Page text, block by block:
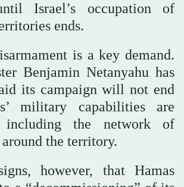
Israel’s occupation of
ends.
is a key demand.
Benjamin Netanyahu has
its campaign will not end
military capabilities are
including the network of
the territory.
however, that Hamas